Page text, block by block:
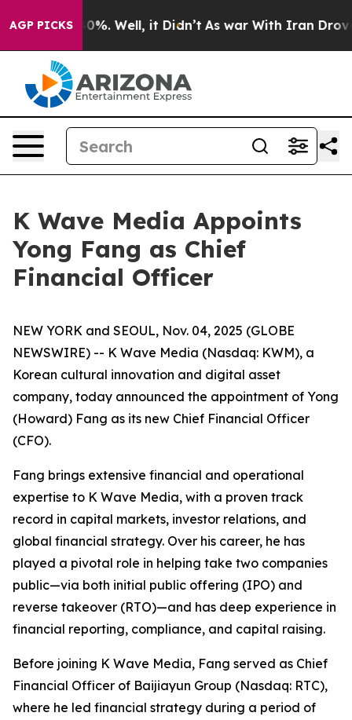
AGP PICKS40%. Well, it Didn’t As war With Iran Drove oil
K Wave Media Appoints
Yong Fang as Chief
Financial Officer
NEW YORK and SEOUL, Nov. 04, 2025 (GLOBE
NEWSWIRE) -- K Wave Media (Nasdaq: KWM), a
Korean cultural innovation and digital asset
company, today announced the appointment of Yong
(Howard) Fang as its new Chief Financial Officer
(CFO).
Fang brings extensive financial and operational
expertise to K Wave Media, with a proven track
record in capital markets, investor relations, and
global financial strategy. Over his career, he has
played a pivotal role in helping take two companies
public—via both initial public offering (IPO) and
reverse takeover (RTO)—and has deep experience in
financial reporting, compliance, and capital raising.
Before joining K Wave Media, Fang served as Chief
Financial Officer of Baijiayun Group (Nasdaq: RTC),
where he led financial strategy during a period of